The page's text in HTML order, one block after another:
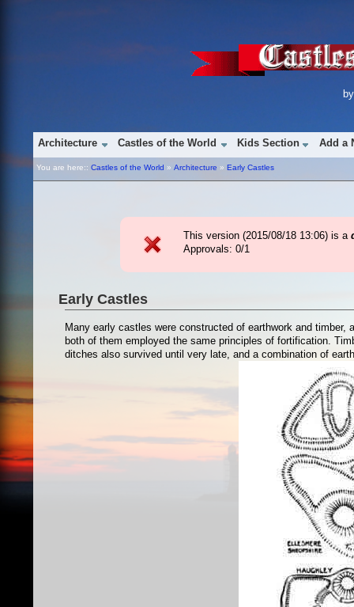
Architecture Castles of the World Kids Section Add a
You are here:: Castles of the World » Architecture » Early Castles
This version (2015/08/18 13:06) is a
Approvals: 0/1
Early Castles
Many early castles were constructed of earthwork and
both of them employed the same principles of fortification.
ditches also survived until very late, and a combination of